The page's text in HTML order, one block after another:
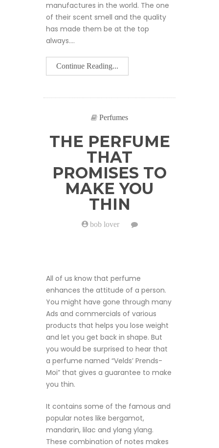
manufactures in the world. The one
of their scent smell and the quality
has made them be at the top
always.…
Continue Reading...
Perfumes
THE PERFUME
THAT
PROMISES TO
MAKE YOU
THIN
bob lover
thin
All of us know that perfume
enhances the attitude of a person.
You might have gone through many
Ads and commercials of various
products that helps you lose weight
and let you get back in shape. But
you would be surprised to hear that
a perfume named “Velds’ Prends-
Moi” that gives a guarantee to make
you thin.
It contains some of the famous and
popular notes like bergamot,
mandarin, lilac and ylang ylang.
These combination of notes makes